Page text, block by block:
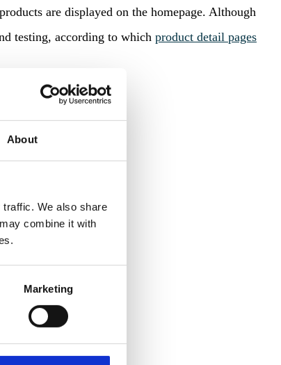
About
We also share
combine it with
Marketing
are displayed on the homepage. Although
testing, according to which product detail pages
influence conversion.